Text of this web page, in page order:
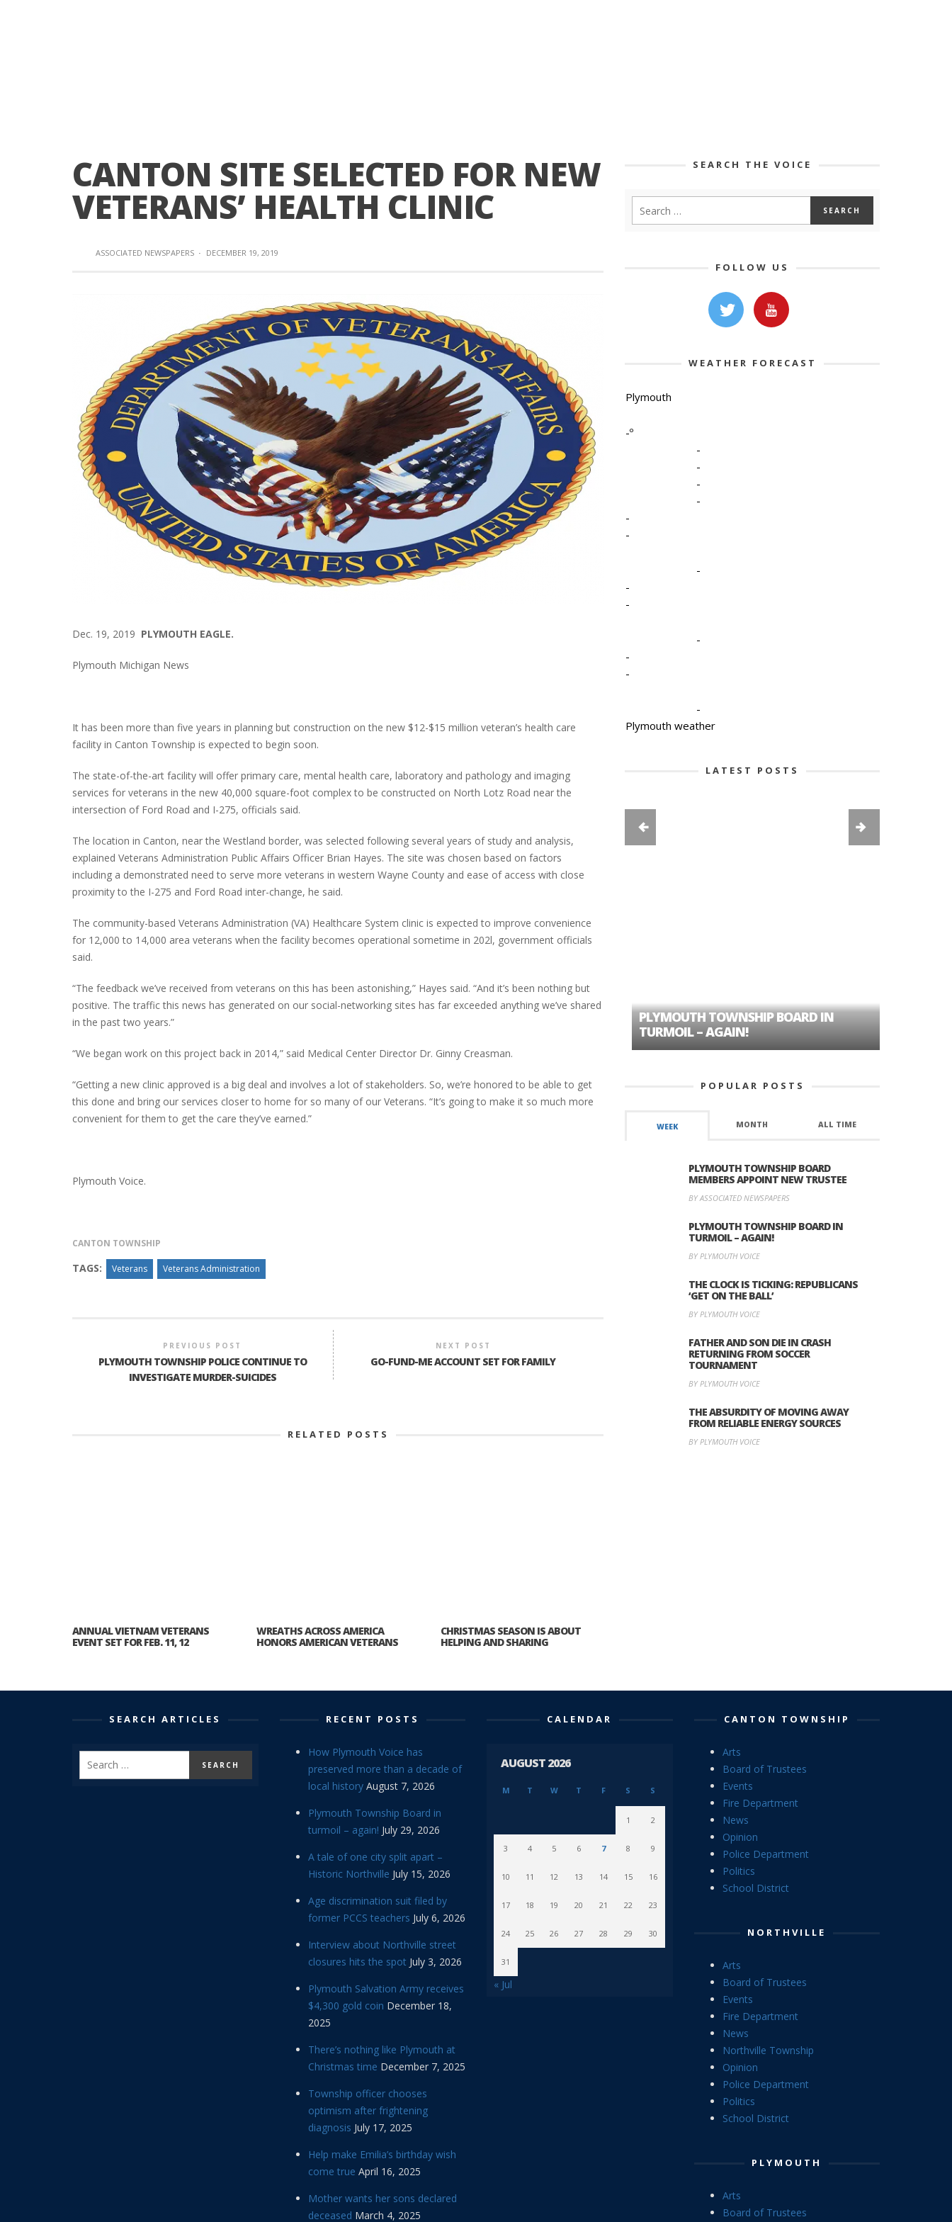
CANTON SITE SELECTED FOR NEW
VETERANS’ HEALTH CLINIC
ASSOCIATED NEWSPAPERS · DECEMBER 19, 2019
Dec. 19, 2019 PLYMOUTH EAGLE.
Plymouth Michigan News
It has been more than five years in planning but construction on the new $12-$15 million veteran’s health care
facility in Canton Township is expected to begin soon.
The state-of-the-art facility will offer primary care, mental health care, laboratory and pathology and imaging
services for veterans in the new 40,000 square-foot complex to be constructed on North Lotz Road near the
intersection of Ford Road and I-275, officials said.
The location in Canton, near the Westland border, was selected following several years of study and analysis,
explained Veterans Administration Public Affairs Officer Brian Hayes. The site was chosen based on factors
including a demonstrated need to serve more veterans in western Wayne County and ease of access with close
proximity to the I-275 and Ford Road inter-change, he said.
The community-based Veterans Administration (VA) Healthcare System clinic is expected to improve convenience
for 12,000 to 14,000 area veterans when the facility becomes operational sometime in 202l, government officials
said.
“The feedback we’ve received from veterans on this has been astonishing,” Hayes said. “And it’s been nothing but
positive. The traffic this news has generated on our social-networking sites has far exceeded anything we’ve shared
in the past two years.”
“We began work on this project back in 2014,” said Medical Center Director Dr. Ginny Creasman.
“Getting a new clinic approved is a big deal and involves a lot of stakeholders. So, we’re honored to be able to get
this done and bring our services closer to home for so many of our Veterans. “It’s going to make it so much more
convenient for them to get the care they’ve earned.”
Plymouth Voice.
CANTON TOWNSHIP
TAGS: Veterans Veterans Administration
PREVIOUS POST
PLYMOUTH TOWNSHIP POLICE CONTINUE TO
INVESTIGATE MURDER-SUICIDES
NEXT POST
GO-FUND-ME ACCOUNT SET FOR FAMILY
RELATED POSTS
ANNUAL VIETNAM VETERANS
EVENT SET FOR FEB. 11, 12
WREATHS ACROSS AMERICA
HONORS AMERICAN VETERANS
CHRISTMAS SEASON IS ABOUT
HELPING AND SHARING
SEARCH THE VOICE
FOLLOW US
WEATHER FORECAST
Plymouth
-º
-
-
-
-
-
-
-
-
-
-
-
-
-
Plymouth weather
LATEST POSTS
INTERVIEW ABOUT NORTHVILLE STREET
CLOSURES HITS THE SPOT
HOW PLYMOUTH VOICE HAS PRESERVED
MORE THAN A DECADE OF LOCAL
PLYMOUTH TOWNSHIP BOARD IN
TURMOIL – AGAIN!
POPULAR POSTS
WEEK MONTH ALL TIME
PLYMOUTH TOWNSHIP BOARD
MEMBERS APPOINT NEW TRUSTEE
BY ASSOCIATED NEWSPAPERS
PLYMOUTH TOWNSHIP BOARD IN
TURMOIL – AGAIN!
BY PLYMOUTH VOICE
THE CLOCK IS TICKING: REPUBLICANS
‘GET ON THE BALL’
BY PLYMOUTH VOICE
FATHER AND SON DIE IN CRASH
RETURNING FROM SOCCER
TOURNAMENT
BY PLYMOUTH VOICE
THE ABSURDITY OF MOVING AWAY
FROM RELIABLE ENERGY SOURCES
BY PLYMOUTH VOICE
SEARCH ARTICLES RECENT POSTS
How Plymouth Voice has
preserved more than a decade of
local history August 7, 2026
Plymouth Township Board in
turmoil – again! July 29, 2026
A tale of one city split apart –
Historic Northville July 15, 2026
Age discrimination suit filed by
former PCCS teachers July 6, 2026
Interview about Northville street
closures hits the spot July 3, 2026
Plymouth Salvation Army receives
$4,300 gold coin December 18,
2025
There’s nothing like Plymouth at
Christmas time December 7, 2025
Township officer chooses
optimism after frightening
diagnosis July 17, 2025
Help make Emilia’s birthday wish
come true April 16, 2025
Mother wants her sons declared
deceased March 4, 2025
CALENDAR
AUGUST 2026
M T W T F S S
1 2
3 4 5 6 7 8 9
10 11 12 13 14 15 16
17 18 19 20 21 22 23
24 25 26 27 28 29 30
31
« Jul
CANTON TOWNSHIP
Arts
Board of Trustees
Events
Fire Department
News
Opinion
Police Department
Politics
School District
NORTHVILLE
Arts
Board of Trustees
Events
Fire Department
News
Northville Township
Opinion
Police Department
Politics
School District
PLYMOUTH
Arts
Board of Trustees